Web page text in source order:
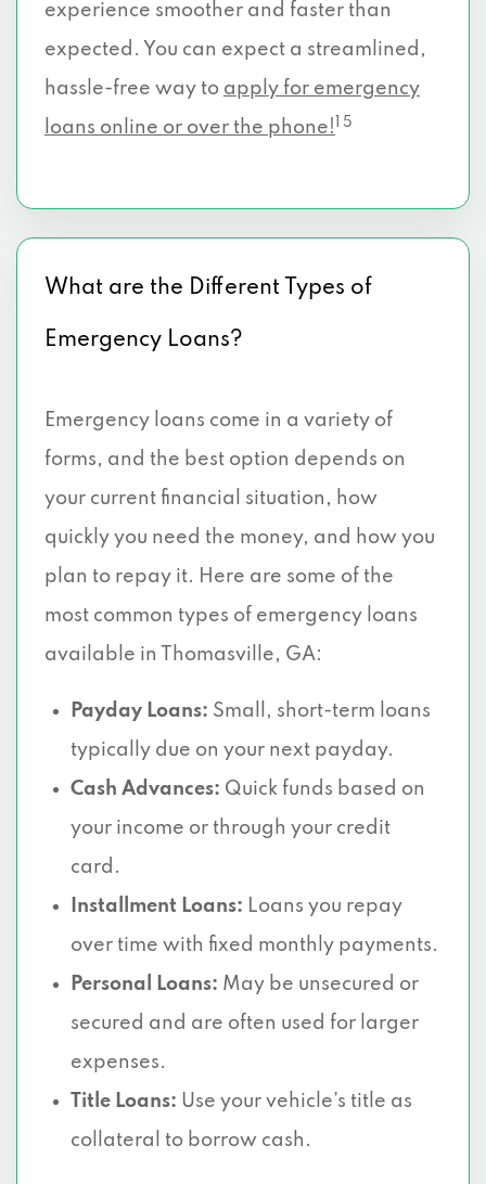
experience smoother and faster than
expected. You can expect a streamlined,
hassle-free way to apply for emergency
loans online or over the phone!
1 5
What are the Different Types of
Emergency Loans?
Emergency loans come in a variety of
forms, and the best option depends on
your current financial situation, how
quickly you need the money, and how you
plan to repay it. Here are some of the
most common types of emergency loans
available in Thomasville, GA:
Payday Loans: Small, short-term loans
typically due on your next payday.
Cash Advances: Quick funds based on
your income or through your credit
card.
Installment Loans: Loans you repay
over time with fixed monthly payments.
Personal Loans: May be unsecured or
secured and are often used for larger
expenses.
Title Loans: Use your vehicle’s title as
collateral to borrow cash.